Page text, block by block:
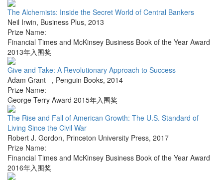
The Alchemists: Inside the Secret World of Central Bankers
Neil Irwin, Business Plus, 2013
Prize Name:
Financial Times and McKinsey Business Book of the Year Award
2013年入围奖
Give and Take: A Revolutionary Approach to Success
Adam Grant , Penguin Books, 2014
Prize Name:
George Terry Award 2015年入围奖
The Rise and Fall of American Growth: The U.S. Standard of
Living Since the Civil War
Robert J. Gordon, Princeton University Press, 2017
Prize Name:
Financial Times and McKinsey Business Book of the Year Award
2016年入围奖